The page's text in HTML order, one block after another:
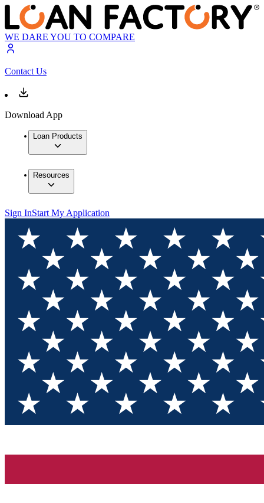
WE DARE YOU TO COMPARE
Contact Us
Download App
Loan Products
Resources
Sign InStart My Application